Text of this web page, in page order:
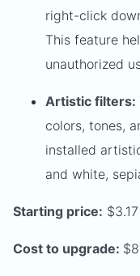
right-click
This feature
unauthorized
Artistic filters:
colors, tones,
installed
and white,
Starting price:
Cost to upgrade: